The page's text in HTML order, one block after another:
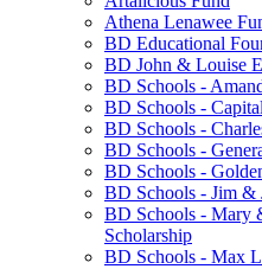
Athena Lenawee
BD Educational
BD John & Louise
BD Schools -
BD Schools -
BD Schools -
BD Schools -
BD Schools -
BD Schools - Jim &
BD Schools - Mary
Scholarship
BD Schools - Max